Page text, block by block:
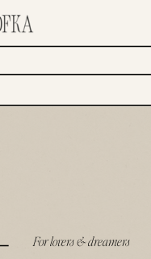
For lovers & dreamers